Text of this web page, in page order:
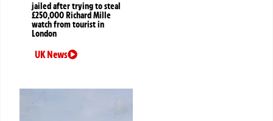
jailed after trying to steal
£250,000 Richard Mille
watch from tourist in
London
UK News